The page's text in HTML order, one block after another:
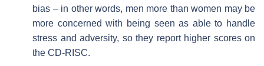
bias – in other words, men more than women may be
more concerned with being seen as able to handle
stress and adversity, so they report higher scores on
the CD-RISC.